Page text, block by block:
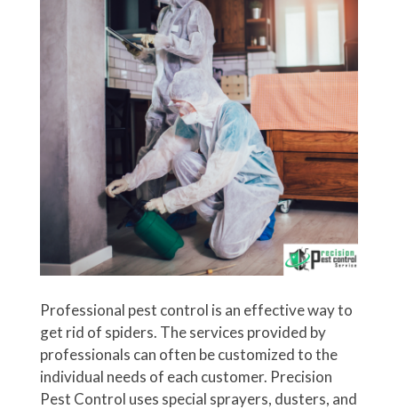
Professional pest control is an effective way to
get rid of spiders. The services provided by
professionals can often be customized to the
individual needs of each customer. Precision
Pest Control uses special sprayers, dusters, and